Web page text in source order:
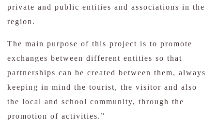
private and public entities and associations in the
region.
The main purpose of this project is to promote
exchanges between different entities so that
partnerships can be created between them, always
keeping in mind the tourist, the visitor and also
the local and school community, through the
promotion of activities.”